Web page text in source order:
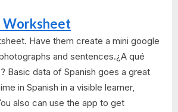
Worksheet
Have them create a mini google
and sentences.¿A qué
Basic data of Spanish goes a great
in Spanish in a visible learner,
also can use the app to get